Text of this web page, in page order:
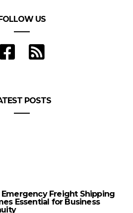
US
POSTS
Freight Shipping
Essential for Business